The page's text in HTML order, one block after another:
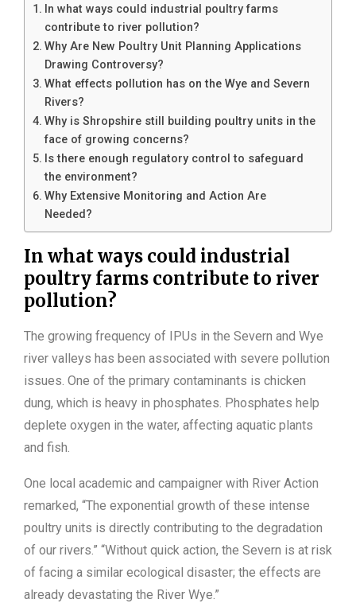
In what ways could industrial poultry farms
contribute to river pollution?
Why Are New Poultry Unit Planning Applications
Drawing Controversy?
What effects pollution has on the Wye and Severn
Rivers?
Why is Shropshire still building poultry units in the
face of growing concerns?
Is there enough regulatory control to safeguard
the environment?
Why Extensive Monitoring and Action Are
Needed?
In what ways could industrial
poultry farms contribute to river
pollution?
The growing frequency of IPUs in the Severn and Wye
river valleys has been associated with severe pollution
issues. One of the primary contaminants is chicken
dung, which is heavy in phosphates. Phosphates help
deplete oxygen in the water, affecting aquatic plants
and fish.
One local academic and campaigner with River Action
remarked, “The exponential growth of these intense
poultry units is directly contributing to the degradation
of our rivers.” “Without quick action, the Severn is at risk
of facing a similar ecological disaster; the effects are
already devastating the River Wye.”